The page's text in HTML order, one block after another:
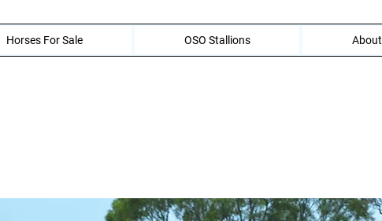
Horses For Sale OSO Stallions About